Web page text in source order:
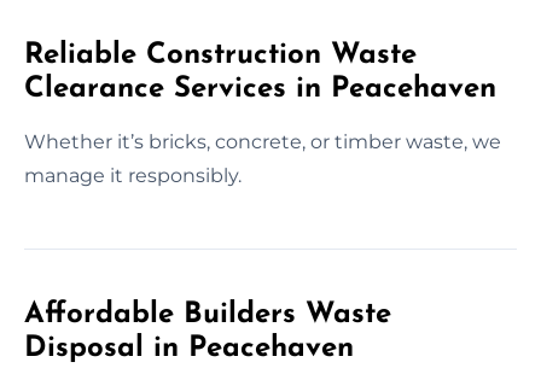
Reliable Construction Waste
Clearance Services in Peacehaven
Whether it’s bricks, concrete, or timber waste, we
manage it responsibly.
Affordable Builders Waste
Disposal in Peacehaven